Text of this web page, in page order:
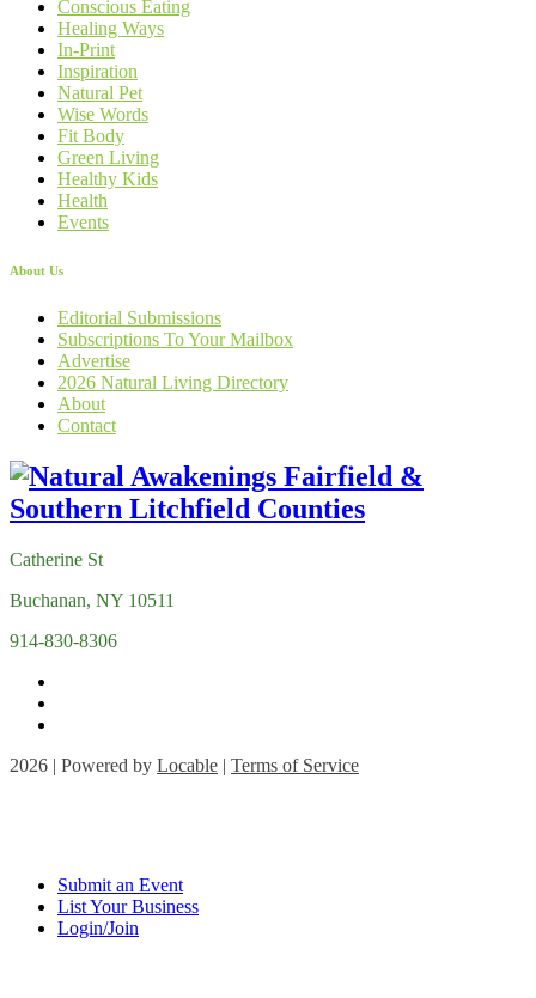
Conscious Eating
Healing Ways
In-Print
Inspiration
Natural Pet
Wise Words
Fit Body
Green Living
Healthy Kids
Health
Events
About Us
Editorial Submissions
Subscriptions To Your Mailbox
Advertise
2026 Natural Living Directory
About
Contact
Catherine St
Buchanan, NY 10511
914-830-8306
2026 | Powered by Locable | Terms of Service
Submit an Event
List Your Business
Login/Join